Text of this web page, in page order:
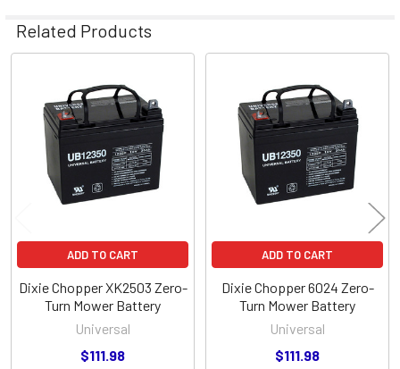
Related Products
Related
Products
ADD TO CART
Dixie Chopper XK2503 Zero-
Turn Mower Battery
Universal
$111.98
ADD TO CART
Dixie Chopper 6024 Zero-
Turn Mower Battery
Universal
$111.98